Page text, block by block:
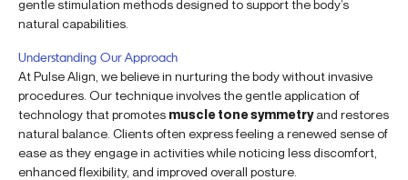
gentle stimulation methods designed to support the body’s
natural capabilities.
Understanding Our Approach
At Pulse Align, we believe in nurturing the body without invasive
procedures. Our technique involves the gentle application of
technology that promotes muscle tone symmetryand restores
natural balance. Clients often express feeling a renewed sense of
ease as they engage in activities while noticing less discomfort,
enhanced flexibility, and improved overall posture.